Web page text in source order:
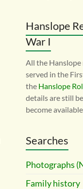
Hanslope
War I
All the Hanslope
served in the
the Hanslope
details are still
become
Searches
Photographs
Family history